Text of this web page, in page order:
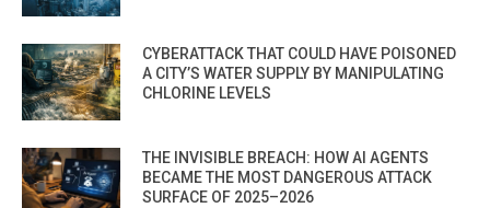
CYBERATTACK THAT COULD HAVE POISONED
A CITY’S WATER SUPPLY BY MANIPULATING
CHLORINE LEVELS
THE INVISIBLE BREACH: HOW AI AGENTS
BECAME THE MOST DANGEROUS ATTACK
SURFACE OF 2025–2026